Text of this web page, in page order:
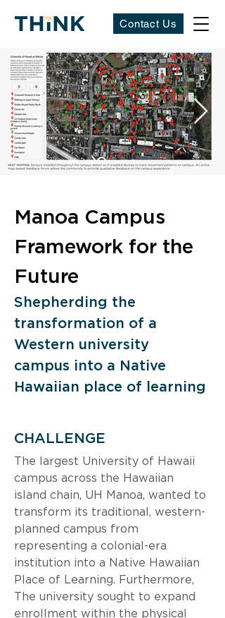
Contact Us
Manoa Campus
Framework for the
Future
Shepherding the
transformation of a
Western university
campus into a Native
Hawaiian place of learning
CHALLENGE
The largest University of Hawaii
campus across the Hawaiian
island chain, UH Manoa, wanted to
transform its traditional, western-
planned campus from
representing a colonial-era
institution into a Native Hawaiian
Place of Learning. Furthermore,
The university sought to expand
enrollment within the physical